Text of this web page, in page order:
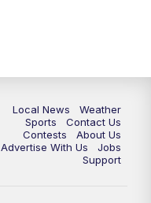
Local News
Weather
Sports
Contact Us
Contests
About Us
Advertise With Us
Jobs
Support